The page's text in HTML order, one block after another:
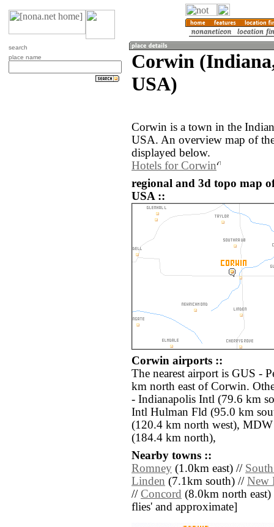
search
place name
Corwin
USA)
Corwin is a town in the
USA. An overview map of
displayed below.
Hotels for Corwin
regional and 3d topo map
USA ::
Corwin airports ::
The nearest airport is GUS -
km north east of Corwin.
- Indianapolis Intl (79.6 km
Intl Hulman Fld (95.0 km
(120.4 km north west),
(184.4 km north),
Nearby towns ::
Romney (1.0km east) //
Linden (7.1km south) // New
// Concord (8.0km north east)
flies' and approximate]